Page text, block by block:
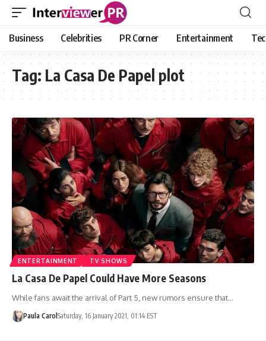
Business Celebrities PR Corner Entertainment
Tag: La Casa De Papel plot
ENTERTAINMENT TV SHOWS
La Casa De Papel Could Have More Seasons
While fans await the arrival of Part 5, new rumors ensure that…
Paula Carol Saturday, 16 January 2021, 01:14 EST